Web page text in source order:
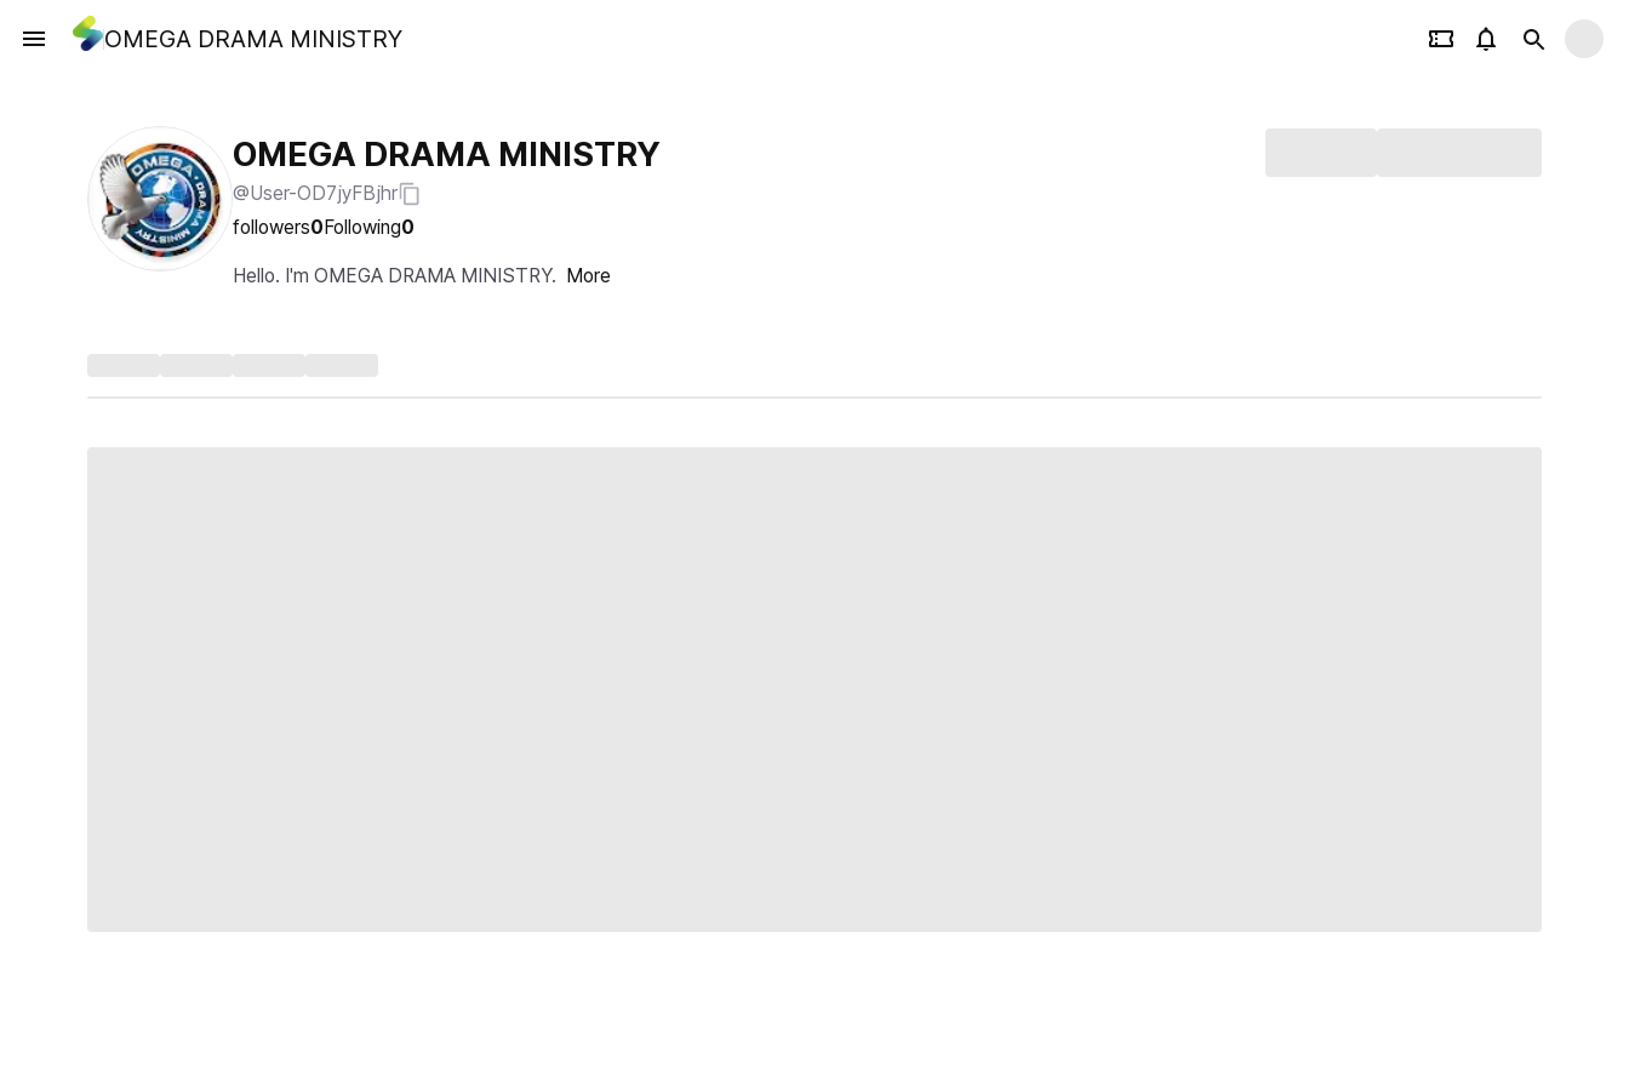
OMEGA DRAMA MINISTRY
OMEGA DRAMA MINISTRY
@User-OD7jyFBjhr
followers0Following0
Hello. I'm OMEGA DRAMA MINISTRY. More